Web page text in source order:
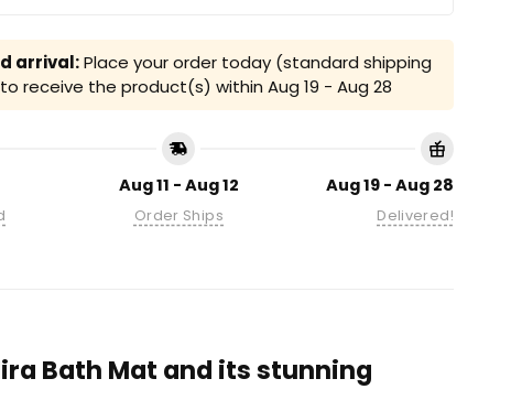
arrival:Place your order today (standard shipping
receive the product(s) within Aug 19 - Aug 28
Aug 11 - Aug 12
Order Ships
Aug 19 - Aug 28
Delivered!
Bath Mat and its stunning